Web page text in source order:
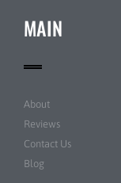
MAIN
About
Reviews
Contact Us
Blog